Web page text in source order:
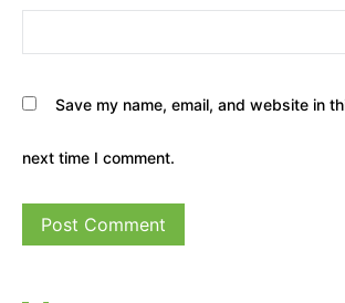
Save my name, email, and website in
next time I comment.